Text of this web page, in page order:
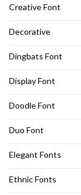
Creative Font
Decorative
Dingbats Font
Display Font
Doodle Font
Duo Font
Elegant Fonts
Ethnic Fonts